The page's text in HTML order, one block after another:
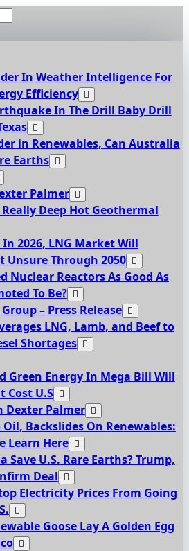
In Weather Intelligence For
Efficiency
In The Drill Baby Drill
in Renewables, Can Australia
Earths
Palmer
Deep Hot Geothermal
2026, LNG Market Will
Unsure Through 2050
Nuclear Reactors As Good As
To Be?
– Press Release
LNG, Lamb, and Beef to
Shortages
Green Energy In Mega Bill Will
Cost U.S
Dexter Palmer
Oil, Backslides On Renewables:
Learn Here
Save U.S. Rare Earths? Trump,
Deal
Electricity Prices From Going
Goose Lay A Golden Egg